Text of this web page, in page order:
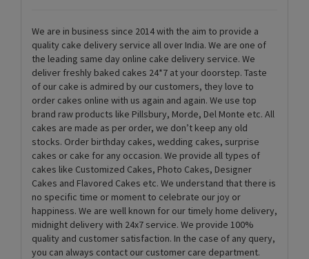
We are in business since 2014 with the aim to provide a
quality cake delivery service all over India. We are one of
the leading same day online cake delivery service. We
deliver freshly baked cakes 24*7 at your doorstep. Taste
of our cake is admired by our customers, they love to
order cakes online with us again and again. We use top
brand raw products like Pillsbury, Morde, Del Monte etc. All
cakes are made as per order, we don’t keep any old
stocks. Order birthday cakes, wedding cakes, surprise
cakes or cake for any occasion. We provide all types of
cakes like Customized Cakes, Photo Cakes, Designer
Cakes and Flavored Cakes etc. We understand that there is
no specific time or moment to celebrate our joy or
happiness. We are well known for our timely home delivery,
midnight delivery with 24x7 service. We provide 100%
quality and customer satisfaction. In the case of any query,
you can always contact our customer care department.